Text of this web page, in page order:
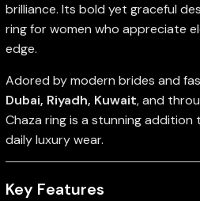
brilliance. Its bold yet graceful
ring for women who appreciate
edge.
Adored by modern brides and
Dubai, Riyadh, Kuwait, and
Chaza ring is a stunning
daily luxury wear.
Key Features